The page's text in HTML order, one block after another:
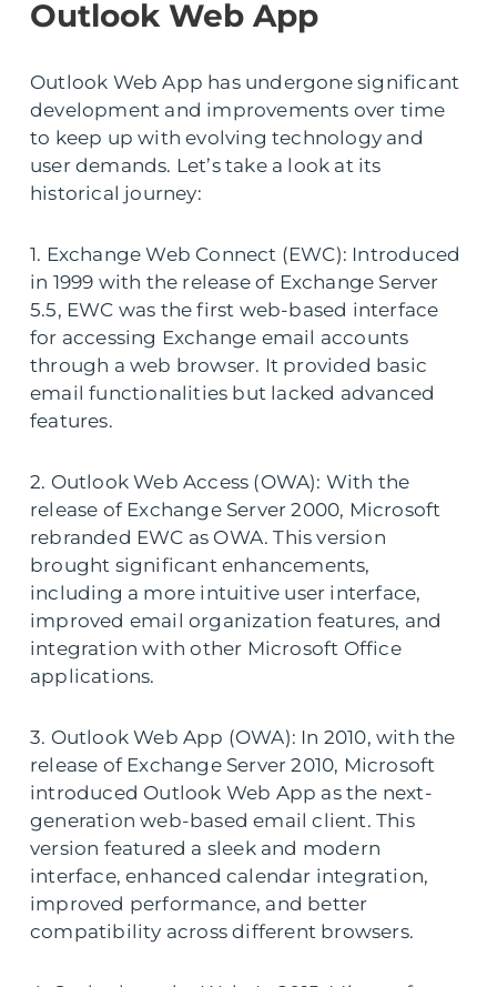
Outlook Web App
Outlook Web App has undergone significant
development and improvements over time
to keep up with evolving technology and
user demands. Let’s take a look at its
historical journey:
1. Exchange Web Connect (EWC): Introduced
in 1999 with the release of Exchange Server
5.5, EWC was the first web-based interface
for accessing Exchange email accounts
through a web browser. It provided basic
email functionalities but lacked advanced
features.
2. Outlook Web Access (OWA): With the
release of Exchange Server 2000, Microsoft
rebranded EWC as OWA. This version
brought significant enhancements,
including a more intuitive user interface,
improved email organization features, and
integration with other Microsoft Office
applications.
3. Outlook Web App (OWA): In 2010, with the
release of Exchange Server 2010, Microsoft
introduced Outlook Web App as the next-
generation web-based email client. This
version featured a sleek and modern
interface, enhanced calendar integration,
improved performance, and better
compatibility across different browsers.